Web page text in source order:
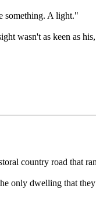
something. A light."
wasn't as keen as
country road that
only dwelling that